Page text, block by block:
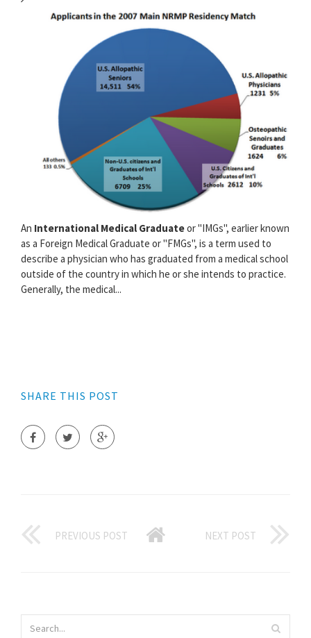
An International Medical Graduateor "IMGs", earlier known
as a Foreign Medical Graduate or "FMGs", is a term used to
describe a physician who has graduated from a medical school
outside of the country in which he or she intends to practice.
Generally, the medical...
SHARE THIS POST
PREVIOUS POST NEXT POST